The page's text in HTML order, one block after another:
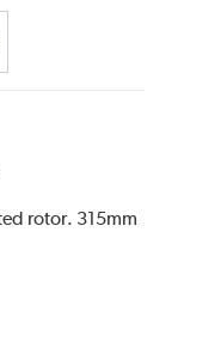
rotor. 315mm